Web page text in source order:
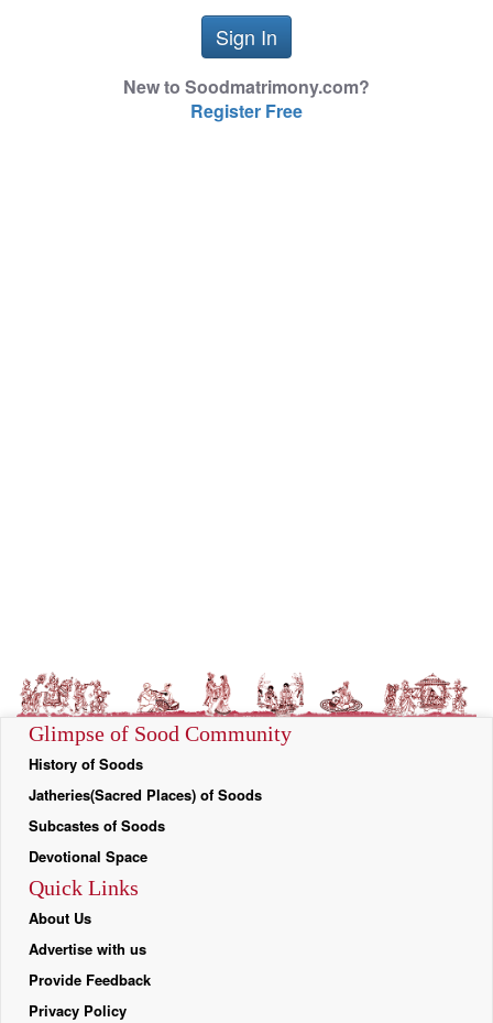
New to Soodmatrimony.com?
Register Free
Glimpse of Sood Community
History of Soods
Jatheries(Sacred Places) of Soods
Subcastes of Soods
Devotional Space
Quick Links
About Us
Advertise with us
Provide Feedback
Privacy Policy